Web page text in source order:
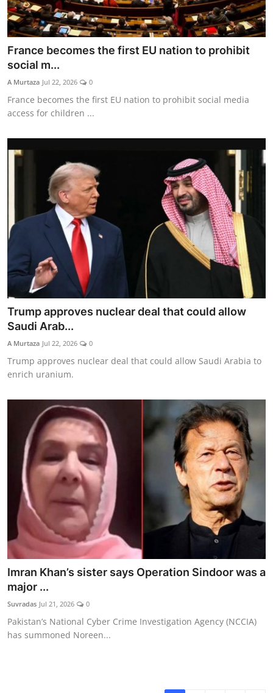
France becomes the first EU nation to prohibit
social m...
A Murtaza Jul 22, 2026 0
France becomes the first EU nation to prohibit social media
access for children ...
Trump approves nuclear deal that could allow
Saudi Arab...
A Murtaza Jul 22, 2026 0
Trump approves nuclear deal that could allow Saudi Arabia to
enrich uranium.
Imran Khan’s sister says Operation Sindoor was a
major ...
Suvradas Jul 21, 2026 0
Pakistan’s National Cyber Crime Investigation Agency (NCCIA)
has summoned Noreen...